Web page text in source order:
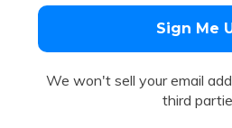
We won't sell your email
third